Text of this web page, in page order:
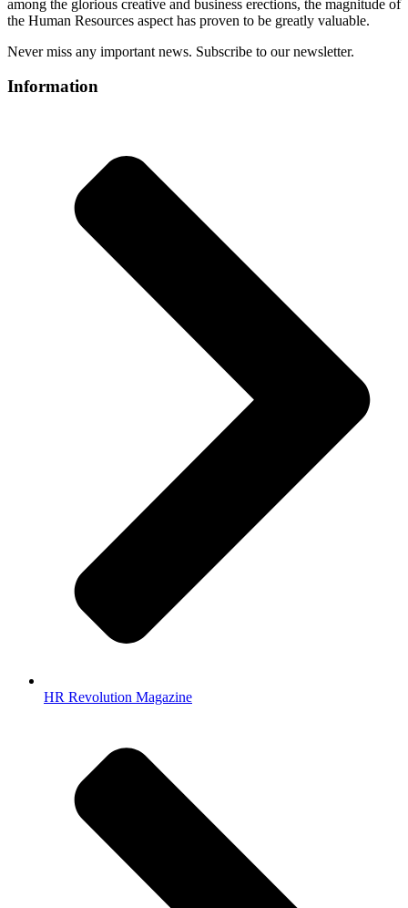
among the glorious creative and business erections, the magnitude of
the Human Resources aspect has proven to be greatly valuable.
Never miss any important news. Subscribe to our newsletter.
Information
HR Revolution Magazine